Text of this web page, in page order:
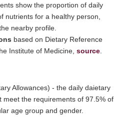
show the proportion of daily
nutrients for a healthy person,
nearby profile.
based on Dietary Reference
Institute of Medicine, source
Allowances) - the daily daietary
meet the requirements of 97.5% of
age group and gender.